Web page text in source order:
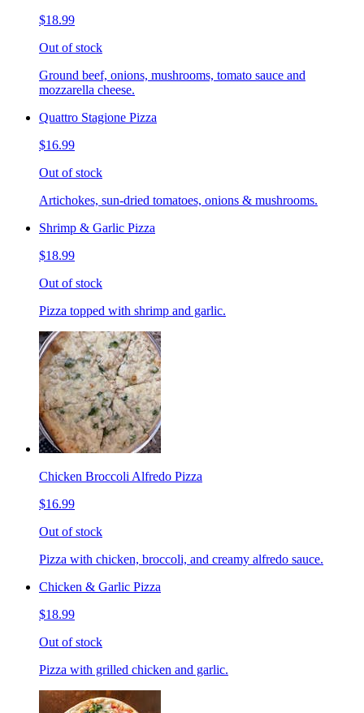
$18.99
Out of stock
Ground beef, onions, mushrooms, tomato sauce and
mozzarella cheese.
Quattro Stagione Pizza
$16.99
Out of stock
Artichokes, sun-dried tomatoes, onions & mushrooms.
Shrimp & Garlic Pizza
$18.99
Out of stock
Pizza topped with shrimp and garlic.
Chicken Broccoli Alfredo Pizza
$16.99
Out of stock
Pizza with chicken, broccoli, and creamy alfredo sauce.
Chicken & Garlic Pizza
$18.99
Out of stock
Pizza with grilled chicken and garlic.